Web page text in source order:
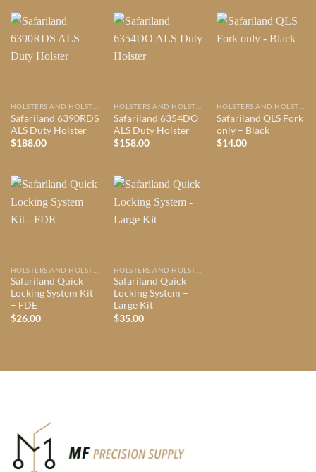
Safariland 6390RDS
ALS Duty Holster
$188.00
Safariland 6354DO
ALS Duty Holster
$158.00
Safariland QLS Fork
only – Black
$14.00
Safariland Quick
Locking System Kit
– FDE
$26.00
Safariland Quick
Locking System –
Large Kit
$35.00